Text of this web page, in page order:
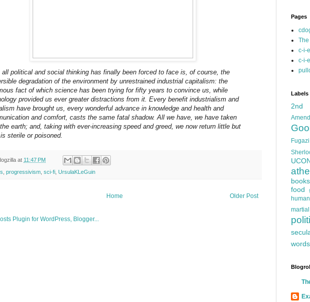
all political and social thinking has finally been forced to face is, of course, the
degradation of the environment by unrestrained industrial capitalism: the
fact of which science has been trying for fifty years to convince us, while
provided us ever greater distractions from it. Every benefit industrialism and
have brought us, every wonderful advance in knowledge and health and
and comfort, casts the same fatal shadow. All we have, we have taken
earth; and, taking with ever-increasing speed and greed, we now return little but
sterile or poisoned.
at 11:47 PM
progressivism sci-fi UrsulaKLeGuin
Older Post
Home
Pages
c-i-
c-i-
Labels
2nd
Fugazi
books
food
words
Blogroll